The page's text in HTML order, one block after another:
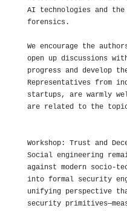
AI technologies and the
forensics.
We encourage the
open up discussions
progress and develop
Representatives from
startups, are warmly
are related to the
Workshop: Trust and
Social engineering
against modern
into formal security
unifying perspective
security